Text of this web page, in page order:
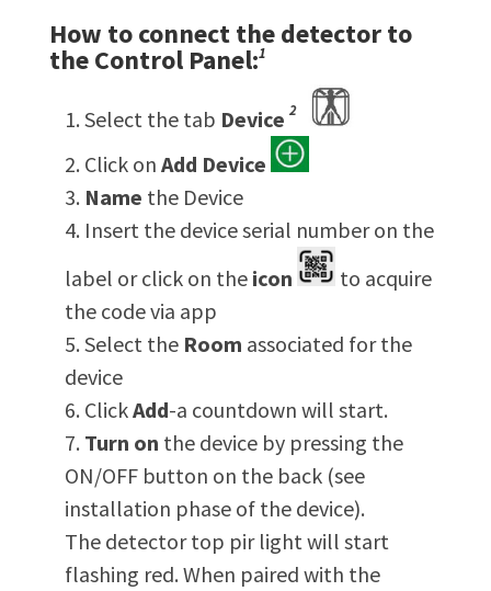
How to connect the detector to
the Control Panel:1
Select the tab Device 2
Click on Add Device
Name the Device
Insert the device serial number on the
label or click on the icon
to acquire
the code via app
Select the Room associated for the
device
ClickAdd-a countdown will start.
Turn on the device by pressing the
ON/OFF button on the back (see
installation phase of the device).
The detector top pir light will start
flashing red. When paired with the